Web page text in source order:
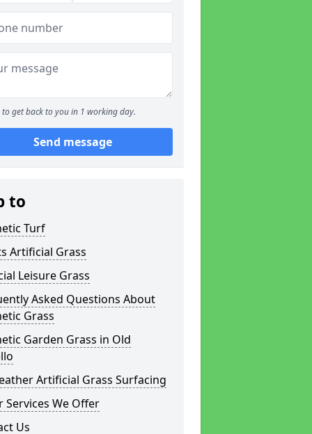
to get back to you in 1 working day.
Send message
to
Turf
Artificial Grass
Leisure Grass
Asked Questions About
Grass
Garden Grass in Old
Artificial Grass Surfacing
Services We Offer
Us